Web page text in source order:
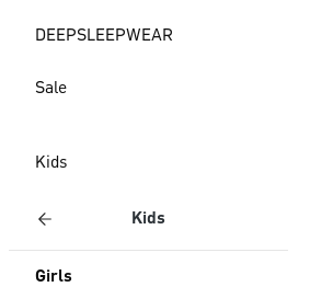
DEEPSLEEPWEAR
Sale
Kids
Kids
Girls